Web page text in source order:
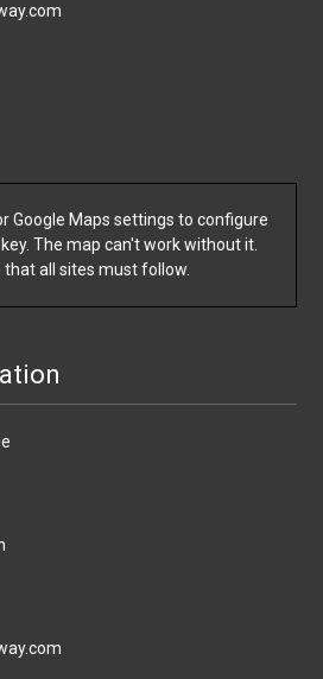
Google Maps settings to configure
The map can't work without it.
that all sites must follow.